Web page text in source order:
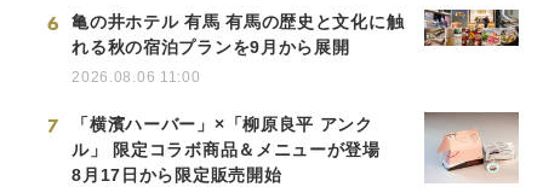
6
亀の井ホテル 有馬 有馬の歴史と文化に触
れる秋の宿泊プランを9月から展開
2026.08.06 11:00
7
「横濱ハーバー」×「柳原良平 アンク
ル」 限定コラボ商品＆メニューが登場
8月17日から限定販売開始